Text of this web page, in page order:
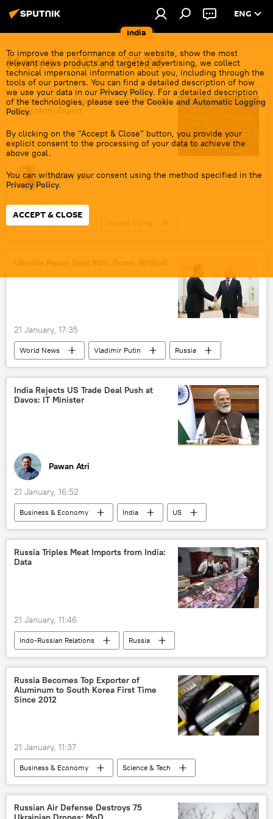
India
ENG
To improve the performance of our website, show the most
relevant news products and targeted advertising, we collect
technical impersonal information about you, including through the
tools of our partners. You can find a detailed description of how
we use your data in our Privacy Policy. For a detailed description
of the technologies, please see the Cookie and Automatic Logging
Policy.
By clicking on the "Accept & Close" button, you provide your
explicit consent to the processing of your data to achieve the
above goal.
You can withdraw your consent using the method specified in the
Privacy Policy.
ACCEPT & CLOSE
News - 21.01.2026
'Board of Peace' Lacks Full UN Authority
to Govern: Expert
Pawan Atri
21 January, 22:06
Donald Trump
UN Security Council (UNSC)
Gaza Strip
21 January, 17:35
World News Vladimir Putin
Russia
Moscow
US Dmitry Peskov
India Rejects US Trade Deal Push at
Davos: IT Minister
Pawan Atri
21 January, 16:52
Business & Economy India
US
Davos
International Monetary Fund (IMF)
trade
Delhi
New Delhi
Washington D.C.
Russia Triples Meat Imports from India:
Data
21 January, 11:46
Indo-Russian Relations
Russia
India
Business
Russia Becomes Top Exporter of
Aluminum to South Korea First Time
Since 2012
21 January, 11:37
Business & Economy
Science & Tech
South Korea
Russia Australia
Russian Air Defense Destroys 75